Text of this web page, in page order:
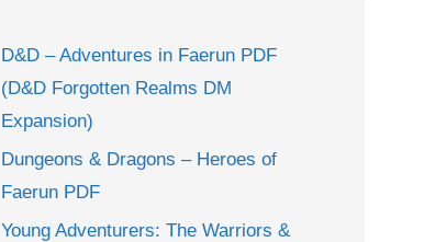
D&D – Adventures in Faerun PDF
(D&D Forgotten Realms DM
Expansion)
Dungeons & Dragons – Heroes of
Faerun PDF
Young Adventurers: The Warriors &